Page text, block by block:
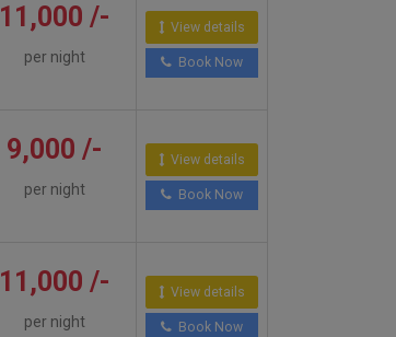
11,000 /-
per night
View details
Book Now
9,000 /-
per night
View details
Book Now
11,000 /-
per night
View details
Book Now